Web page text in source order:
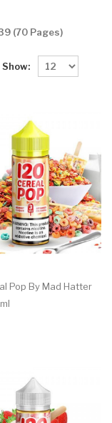
(70 Pages)
Show:
Pop By Mad Hatter